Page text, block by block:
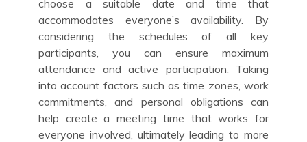
choose a suitable date and time that
accommodates everyone’s availability. By
considering the schedules of all key
participants, you can ensure maximum
attendance and active participation. Taking
into account factors such as time zones, work
commitments, and personal obligations can
help create a meeting time that works for
everyone involved, ultimately leading to more